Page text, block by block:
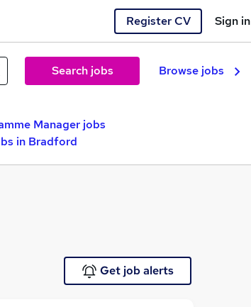
Register CV Sign in
Search jobs Browse jobs
Manager jobs
in Bradford
Get job alerts